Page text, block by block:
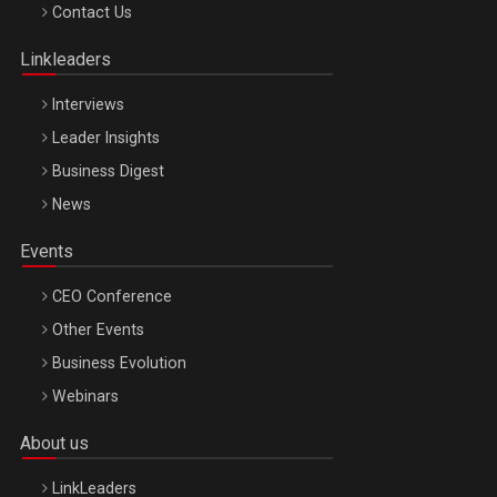
Contact Us
Linkleaders
Interviews
Leader Insights
Business Digest
News
Events
CEO Conference
Other Events
Business Evolution
Webinars
About us
LinkLeaders